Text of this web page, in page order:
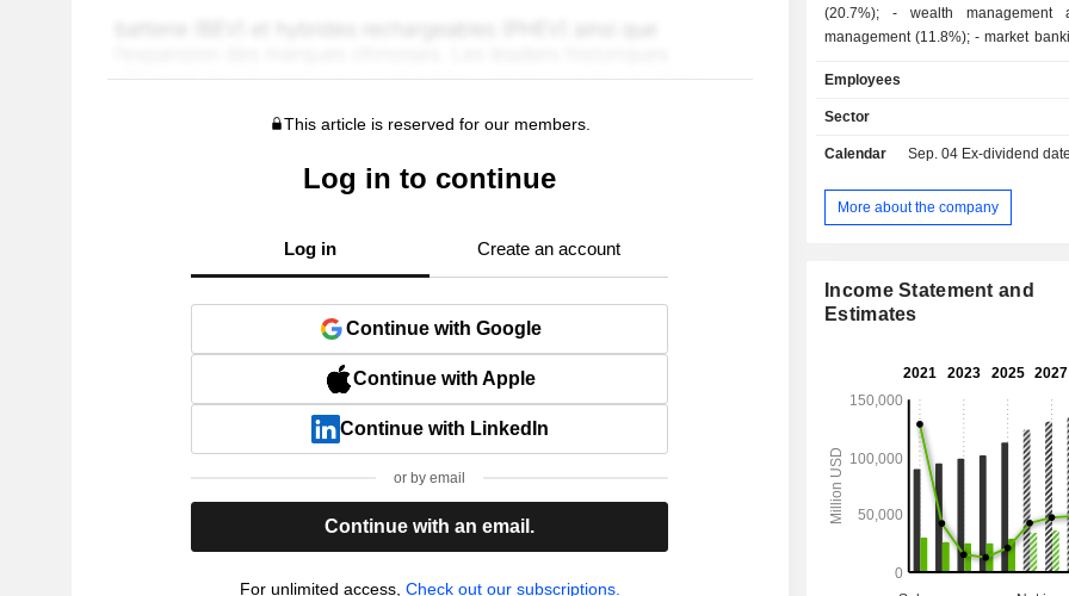
This article is reserved for our members.
Log in to continue
Log in Create an account
Continue with Google
Continue with Apple
Continue with LinkedIn
or by email
Continue with an email.
For unlimited access, Check out our subscriptions.
(20.7%); - wealth management and asset
management (11.8%); - market banking (9.4%).
2,018.7 billion in current
3,411.7 billion in current credits.
Employees
Sector
Calendar Sep. 04 Ex-dividend date -
More about the company
Income Statement and
Estimates